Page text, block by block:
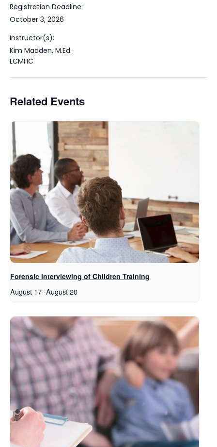
Registration Deadline:
October 3, 2026
Instructor(s):
Kim Madden, M.Ed.
LCMHC
Related Events
Forensic Interviewing of Children Training
August 17-August 20